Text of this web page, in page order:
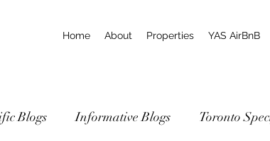
Home About Properties YAS AirBnB
Blogs Informative Blogs Toronto